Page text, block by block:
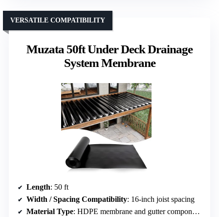
Muzata 50ft Under Deck Drainage
System Membrane
VERSATILE COMPATIBILITY
Length: 50 ft
Width / Spacing Compatibility: 16-inch joist spacing
Material Type: HDPE membrane and gutter components